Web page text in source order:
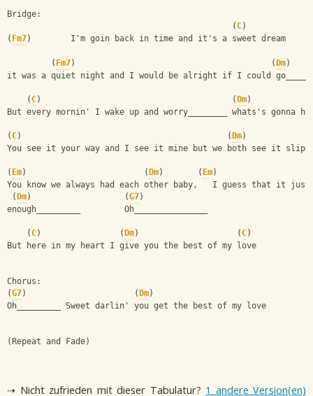
Bridge:
                                              (
C)
( Fm7)        I'm goin back in time and it's a sweet dream
         (
Fm7)                                        ( Dm)
it was a quiet night and I would be alright if I could
    (
C)                                       ( Dm)
But every mornin' I wake up and worry________ whats's gonna
( C)                                          ( Dm)
You see it your way and I see it mine but we both see it
( Em)                        ( Dm)       ( Em)
You know we always had each other baby,   I guess that it
( Dm)                   (G7)
enough_________         Oh_______________
    (
C)                ( Dm)                    ( C)
But here in my heart I give you the best of my love
Chorus:
(G7)                      ( Dm)
Oh_________ Sweet darlin' you get the best of my love
(Repeat and Fade)
⇢ Nicht zufrieden mit dieser Tabulatur? 1 andere Version(en)